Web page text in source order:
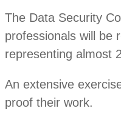
The Data Security
professionals will be
representing almost
An extensive
proof their work.